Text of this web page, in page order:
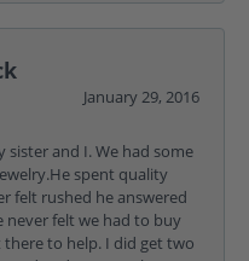
January 29, 2016
sister and I. We had some
spent quality
felt rushed he answered
never felt we had to buy
to help. I did get two